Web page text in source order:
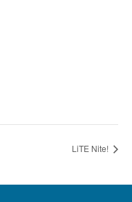
LiTE Nite!